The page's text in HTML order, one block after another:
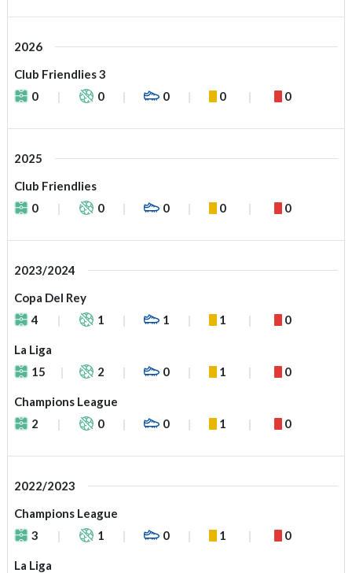
2026
Club Friendlies 3
0
0 0 0 0
2025
Club Friendlies
0
0 0 0 0
2023/2024
Copa Del Rey
4
1 1 1 0
La Liga
15
2 0 1 0
Champions League
2
0 0 1 0
2022/2023
Champions League
3
1 0 1 0
La Liga